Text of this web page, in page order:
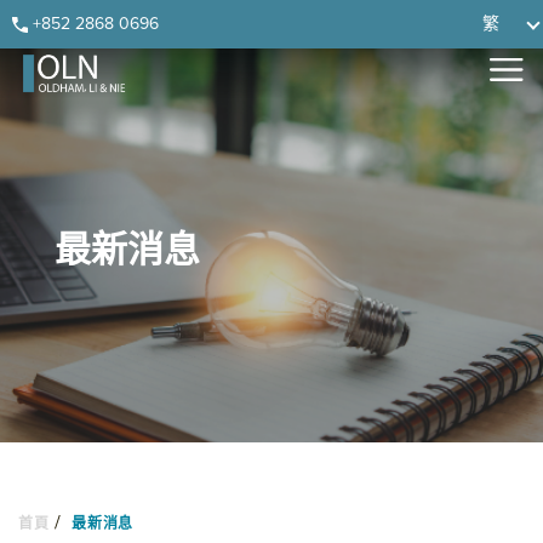
Skip
to
primary
Skip
to
main
Skip
to
primary
Skip
to
footer
+852 2868 0696 繁
最新消息
首頁 / 最新消息